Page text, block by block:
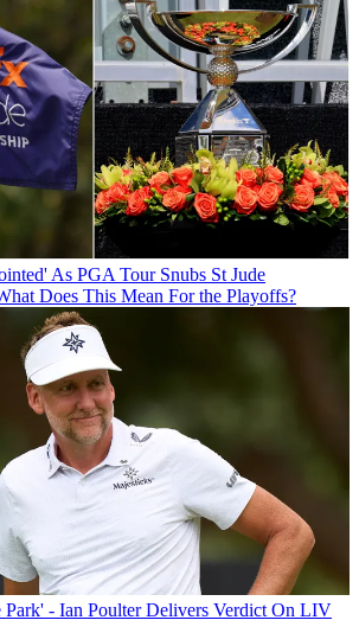
As PGA Tour Snubs St Jude
Does This Mean For the Playoffs?
- Ian Poulter Delivers Verdict On LIV